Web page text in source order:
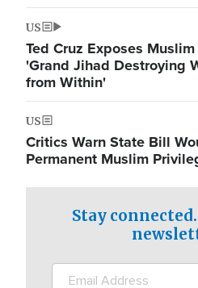
US
Ted Cruz Exposes
'Grand Jihad Destroying
from Within'
US
Critics Warn State Bill
Permanent Muslim
Stay